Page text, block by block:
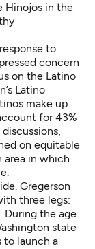
Hinojos in the
to
concern
on the Latino
Latino
make up
for 43%
on equitable
area in which
Gregerson
three legs:
During the age
state
to launch a